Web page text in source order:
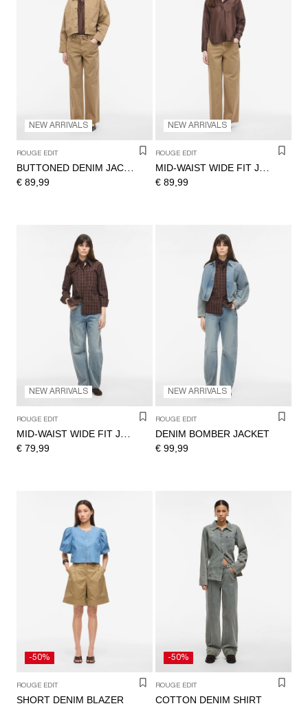
NEW ARRIVALS
ROUGE EDIT
BUTTONED DENIM JACKET
€ 89,99
NEW ARRIVALS
ROUGE EDIT
MID-WAIST WIDE FIT JEANS
€ 89,99
NEW ARRIVALS
ROUGE EDIT
MID-WAIST WIDE FIT JEANS
€ 79,99
NEW ARRIVALS
ROUGE EDIT
DENIM BOMBER JACKET
€ 99,99
-50%
ROUGE EDIT
SHORT DENIM BLAZER
-50%
ROUGE EDIT
COTTON DENIM SHIRT